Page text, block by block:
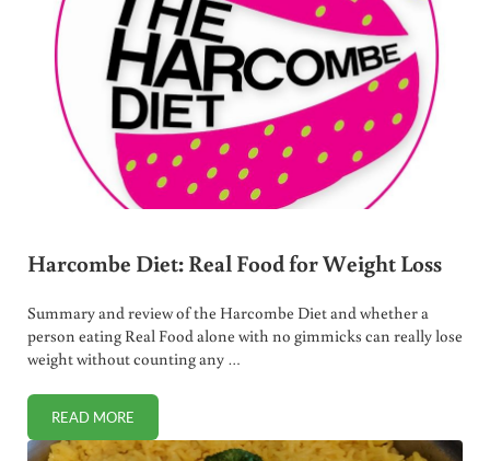
Harcombe Diet: Real Food for Weight Loss
Summary and review of the Harcombe Diet and whether a
person eating Real Food alone with no gimmicks can really lose
weight without counting any …
READ MOREHARCOMBE DIET: REAL FOOD FOR WEIGHT LOSS